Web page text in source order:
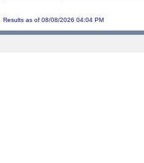
Results as of 08/08/2026 04:04 PM